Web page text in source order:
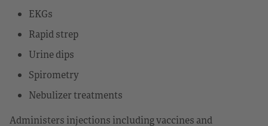
EKGs
Rapid strep
Urine dips
Spirometry
Nebulizer treatments
Administers injections including vaccines and